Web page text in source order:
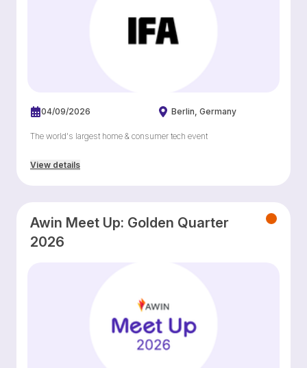
04/09/2026 Berlin Germany
The world's largest home & consumer tech event
View details
Awin Meet Up: Golden Quarter
2026